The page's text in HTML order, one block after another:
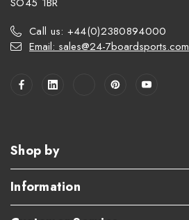
Call us: +44(0)2380894000
Email: sales@24-7boardsports.com
Shop by
Information